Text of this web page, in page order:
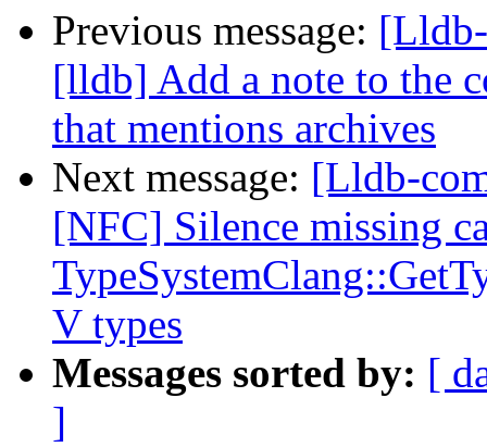
Previous message:
[lldb] Add a note to the
that mentions archives
Next message: [Lldb-
[NFC] Silence missing
V types
Messages sorted by: [
]